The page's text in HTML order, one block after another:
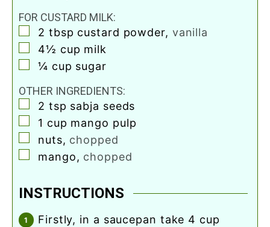
FOR CUSTARD MILK:
▢
2 tbsp custard powder, vanilla
▢
4½ cup milk
▢
¼ cup sugar
OTHER INGREDIENTS:
▢
2 tsp sabja seeds
▢
1 cup mango pulp
▢
nuts, chopped
▢
mango, chopped
INSTRUCTIONS
firstly, in a saucepan take 4 cup